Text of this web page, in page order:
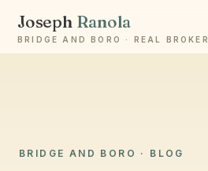
Joseph Ranola
BRIDGE AND BORO · REAL BROKER
BRIDGE AND BORO · BLOG
Ask Joseph